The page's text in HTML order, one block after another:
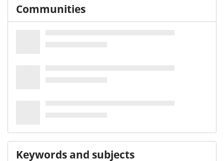
Communities
Keywords and subjects